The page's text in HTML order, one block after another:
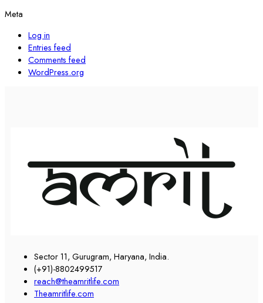
Meta
Log in
Entries feed
Comments feed
WordPress.org
Sector 11, Gurugram, Haryana, India.
(+91)-8802499517
reach@theamritlife.com
Theamritlife.com